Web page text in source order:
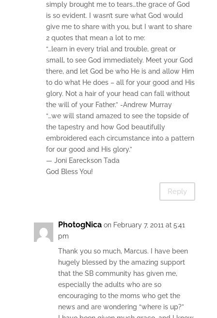
simply brought me to tears…the grace of God
is so evident. I wasn’t sure what God would
give me to share with you, but I want to share
2 quotes that mean a lot to me:
“…learn in every trial and trouble, great or
small, to see God immediately. Meet your God
there, and let God be who He is and allow Him
to do what He does – all for your good and His
glory. Not a hair of your head can fall without
the will of your Father.” -Andrew Murray
“…we will stand amazed to see the topside of
the tapestry and how God beautifully
embroidered each circumstance into a pattern
for our good and His glory.”
— Joni Eareckson Tada
God Bless You!
Reply
PhotogNica on February 7, 2011 at 5:41
pm
Thank you so much, Marcus. I have been
hugely blessed by the amazing support
that the SB community has given me,
especially the adults who are so
encouraging to the moms who get the
news and are wondering “where is up?”